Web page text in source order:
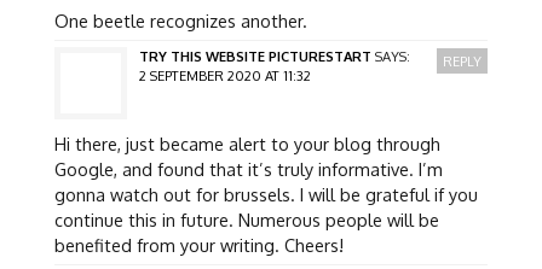
One beetle recognizes another.
TRY THIS WEBSITE PICTURESTART SAYS:
2 SEPTEMBER 2020 AT 11:32
Hi there, just became alert to your blog through
Google, and found that it’s truly informative. I’m
gonna watch out for brussels. I will be grateful if you
continue this in future. Numerous people will be
benefited from your writing. Cheers!
REPLY